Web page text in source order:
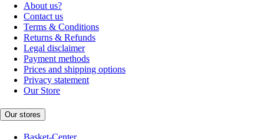
About us?
Contact us
Terms & Conditions
Returns & Refunds
Legal disclaimer
Payment methods
Prices and shipping options
Privacy statement
Our Store
Our stores
Basket-Center